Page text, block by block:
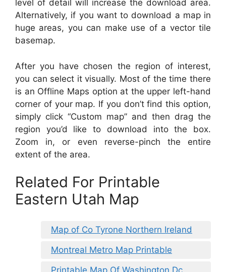
level of detail will increase the download area.
Alternatively, if you want to download a map in
huge areas, you can make use of a vector tile
basemap.
After you have chosen the region of interest,
you can select it visually. Most of the time there
is an Offline Maps option at the upper left-hand
corner of your map. If you don’t find this option,
simply click “Custom map” and then drag the
region you’d like to download into the box.
Zoom in, or even reverse-pinch the entire
extent of the area.
Related For Printable
Eastern Utah Map
Map of Co Tyrone Northern Ireland
Montreal Metro Map Printable
Printable Map Of Washington Dc